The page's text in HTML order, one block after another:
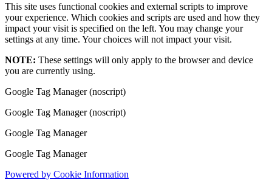
This site uses functional cookies and external scripts to improve
your experience. Which cookies and scripts are used and how they
impact your visit is specified on the left. You may change your
settings at any time. Your choices will not impact your visit.
NOTE: These settings will only apply to the browser and device
you are currently using.
Google Tag Manager (noscript)
Google Tag Manager (noscript)
Google Tag Manager
Google Tag Manager
Powered by Cookie Information